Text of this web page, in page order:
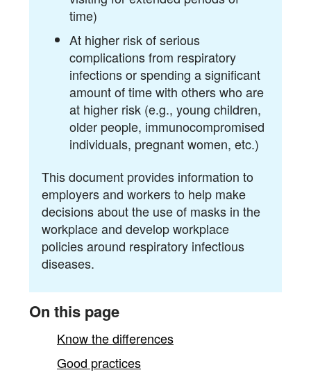
time)
At higher risk of serious
complications from respiratory
infections or spending a significant
amount of time with others who are
at higher risk (e.g., young children,
older people, immunocompromised
individuals, pregnant women, etc.)
This document provides information to
employers and workers to help make
decisions about the use of masks in the
workplace and develop workplace
policies around respiratory infectious
diseases.
On this page
Know the differences
Good practices